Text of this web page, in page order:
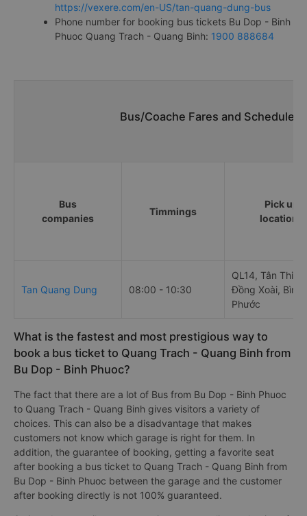
https://vexere.com/en-US/tan-quang-dung-bus
Phone number for booking bus tickets Bu Dop - Binh
Phuoc Quang Trach - Quang Binh: 1900 888684
Bus/Coache Fares and
Bus
companies
Timmings
Pick up
locations
Tan Quang Dung 08:00 - 10:30
QL14, Tân Thiện,
Đồng Xoài, Bình
Phước
What is the fastest and most prestigious way to
book a bus ticket to Quang Trach - Quang Binh from
Bu Dop - Binh Phuoc?
The fact that there are a lot of Bus from Bu Dop - Binh Phuoc
to Quang Trach - Quang Binh gives visitors a variety of
choices. This can also be a disadvantage that makes
customers not know which garage is right for them. In
addition, the guarantee of booking, getting a favorite seat
after booking a bus ticket to Quang Trach - Quang Binh from
Bu Dop - Binh Phuoc between the garage and the customer
after booking directly is not 100% guaranteed.